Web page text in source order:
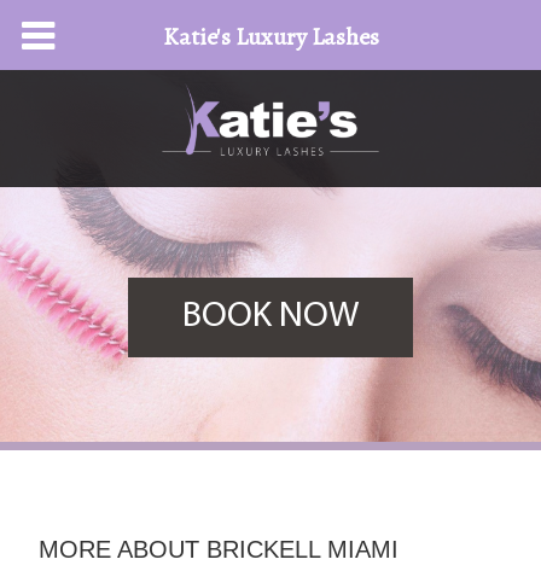
BOOK NOW
MORE ABOUT BRICKELL MIAMI
Katie's Luxury Lashes